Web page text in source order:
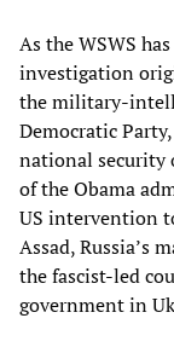
As the WSWS
investigation
the military-
Democratic
national security
of the Obama
US intervention
Assad, Russia’s
the fascist-led
government in